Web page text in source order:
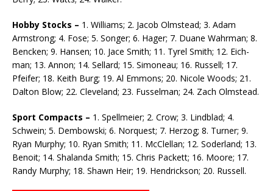
Hobby Stocks – 1. Williams; 2. Jacob Olmstead; 3. Adam
Armstrong; 4. Fose; 5. Songer; 6. Hager; 7. Duane Wahrman; 8.
Bencken; 9. Hansen; 10. Jace Smith; 11. Tyrel Smith; 12. Eich­
man; 13. Annon; 14. Sellard; 15. Simoneau; 16. Russell; 17.
Pfeifer; 18. Keith Burg; 19. Al Em­mons; 20. Nicole Woods; 21.
Dalton Blow; 22. Cleveland; 23. Fusselman; 24. Zach Olmstead.
Sport Compacts – 1. Spellmeier; 2. Crow; 3. Lindblad; 4.
Schwein; 5. Dembowski; 6. Norquest; 7. Herzog; 8. Turner; 9.
Ryan Murphy; 10. Ryan Smith; 11. McClellan; 12. Soderland; 13.
Benoit; 14. Shalanda Smith; 15. Chris Packett; 16. Moore; 17.
Randy Murphy; 18. Shawn Heir; 19. Hendrick­son; 20. Russell.